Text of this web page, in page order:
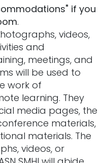
if you
.
videos,
and
meetings, and
will be used to
work of
learning. They
media pages, the
materials,
materials. The
videos, or